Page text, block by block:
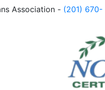
Association - (201) 670-